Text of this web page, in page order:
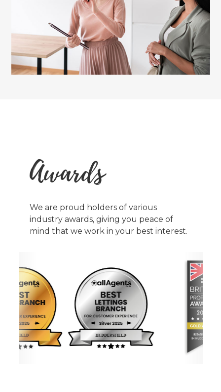
Awards
We are proud holders of various
industry awards, giving you peace of
mind that we work in your best interest.